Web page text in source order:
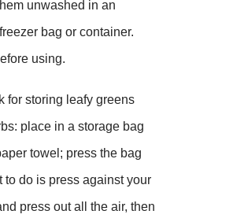
unwashed in an
bag or container.
using.
for storing leafy greens
place in a storage bag
towel; press the bag
to do is press against your
press out all the air, then